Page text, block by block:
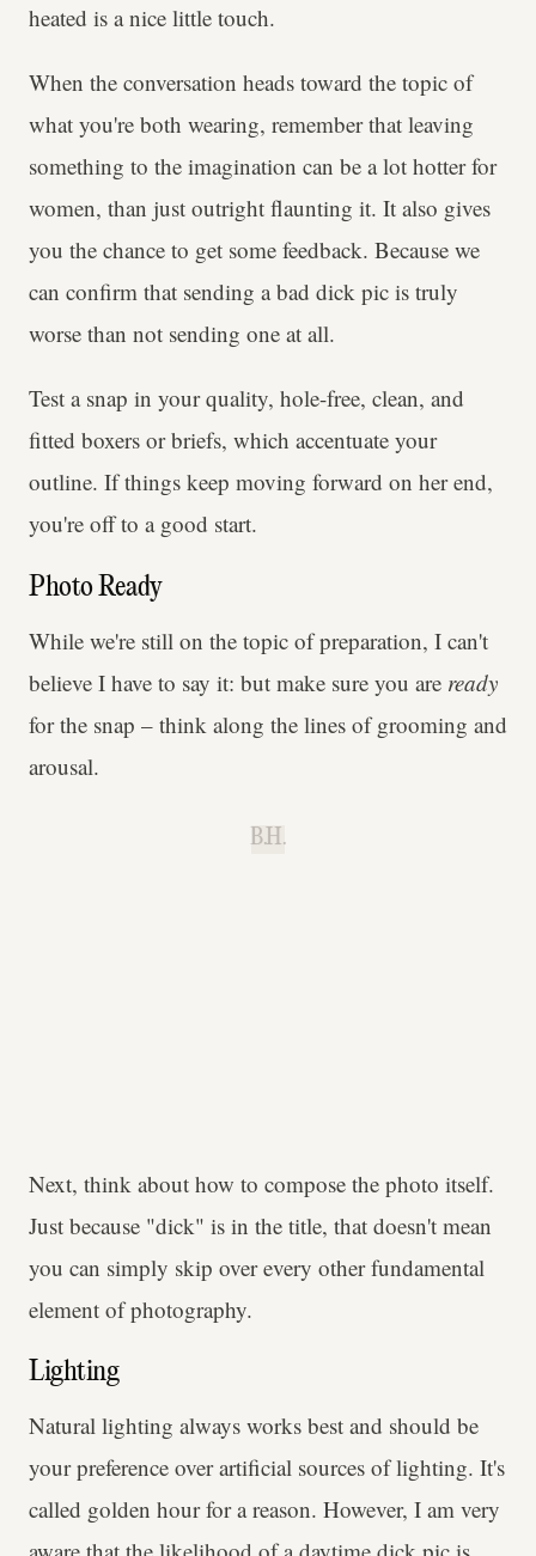
heated is a nice little touch.
When the conversation heads toward the topic of
what you're both wearing, remember that leaving
something to the imagination can be a lot hotter for
women, than just outright flaunting it. It also gives
you the chance to get some feedback. Because we
can confirm that sending a bad dick pic is truly
worse than not sending one at all.
Test a snap in your quality, hole-free, clean, and
fitted boxers or briefs, which accentuate your
outline. If things keep moving forward on her end,
you're off to a good start.
Photo Ready
While we're still on the topic of preparation, I can't
believe I have to say it: but make sure you are ready
for the snap – think along the lines of grooming and
arousal.
B.H.
Next, think about how to compose the photo itself.
Just because "dick" is in the title, that doesn't mean
you can simply skip over every other fundamental
element of photography.
Lighting
Natural lighting always works best and should be
your preference over artificial sources of lighting. It's
called golden hour for a reason. However, I am very